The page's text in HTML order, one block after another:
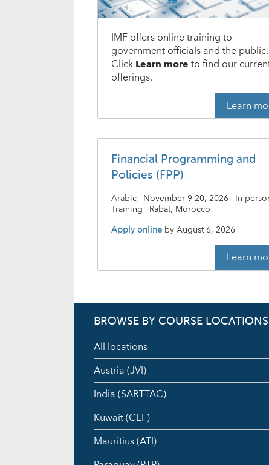
IMF offers online training to
government officials and the public.
ClickLearn moreto find our
offerings.
Learn
Financial Programming and
Policies (FPP)
Arabic | November 9-20, 2026 | In-
Training | Rabat, Morocco
Apply online byAugust 6, 2026
Learn
BROWSE BY COURSE LOCATIONS
All locations
Austria (JVI)
India (SARTTAC)
Kuwait (CEF)
Mauritius (ATI)